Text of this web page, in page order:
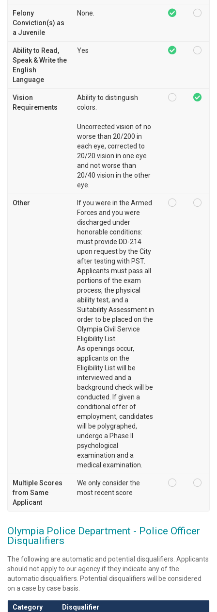
Felony
Conviction(s) as
a Juvenile
None.
Ability to Read,
Speak & Write the
English
Language
Yes
Vision
Requirements
Ability to distinguish
colors.
Uncorrected vision of no
worse than 20/200 in
each eye, corrected to
20/20 vision in one eye
and not worse than
20/40 vision in the other
eye.
Other
If you were in the Armed
Forces and you were
discharged under
honorable conditions:
must provide DD-214
upon request by the City
after testing with PST.
Applicants must pass all
portions of the exam
process, the physical
ability test, and a
Suitability Assessment in
order to be placed on the
Olympia Civil Service
Eligibility List.
As openings occur,
applicants on the
Eligibility List will be
interviewed and a
background check will be
conducted. If given a
conditional offer of
employment, candidates
will be polygraphed,
undergo a Phase II
psychological
examination and a
medical examination.
Multiple Scores
from Same
Applicant
We only consider the
most recent score
Olympia Police Department - Police Officer
Disqualifiers
The following are automatic and potential disqualifiers. Applicants
should not apply to our agency if they indicate any of the
automatic disqualifiers. Potential disqualifiers will be considered
on a case by case basis.
Category Disqualifier